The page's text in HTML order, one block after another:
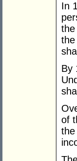
In
the
the
By
of